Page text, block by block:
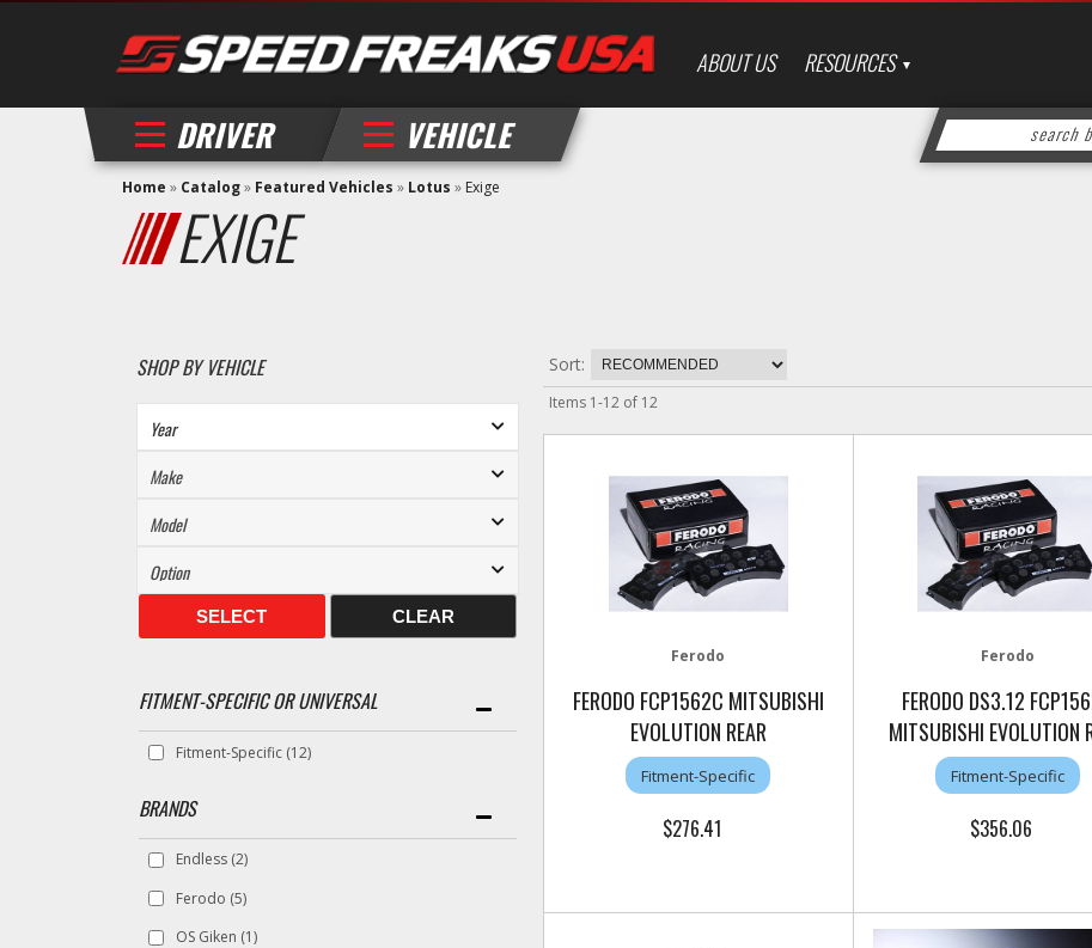
ABOUT US RESOURCES
DRIVER VEHICLE
Home » Catalog» Featured Vehicles » Lotus » Exige
EXIGE
SHOP BY VEHICLE
SELECT CLEAR
FITMENT-SPECIFIC OR UNIVERSAL
Fitment-Specific (12)
BRANDS
Endless (2)
Ferodo (5)
OS Giken (1)
Sort:
Items 1-12 of 12
Ferodo
FERODO FCP1562C MITSUBISHI
EVOLUTION REAR
Fitment-Specific
$276.41
Ferodo
FERODO DS3.12
MITSUBISHI EVOLUTION
Fitment-Specific
$356.06